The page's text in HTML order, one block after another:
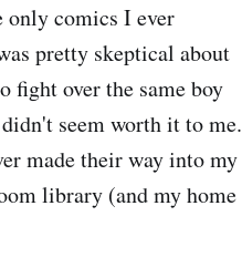
only comics I ever
pretty skeptical about
fight over the same boy
seem worth it to me.
made their way into my
library (and my home